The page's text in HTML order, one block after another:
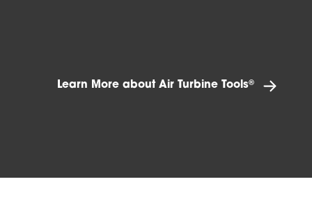
Learn More about Air Turbine Tools®